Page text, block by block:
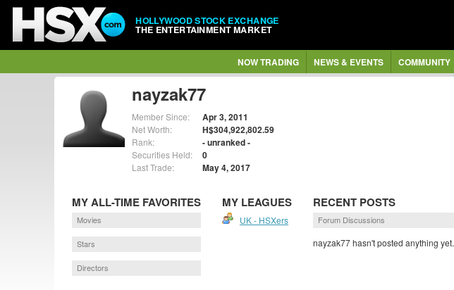
HOLLYWOOD STOCK EXCHANGE
THE ENTERTAINMENT MARKET
NOW TRADING NEWS & EVENTS COMMUNITY
nayzak77
Member Since: Apr 3, 2011
Net Worth: H$304,922,802.59
Rank: - unranked -
Securities Held: 0
Last Trade: May 4, 2017
MY ALL-TIME FAVORITES
Movies
Stars
Directors
MY LEAGUES
UK - HSXers
RECENT POSTS
Forum Discussions
nayzak77 hasn't posted anything yet.